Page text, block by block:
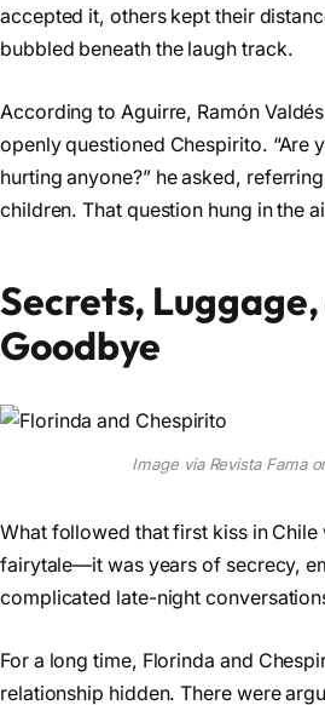
accepted it, others kept their
bubbled beneath the laugh track.
According to Aguirre, Ramón
openly questioned Chespirito. “Are
hurting anyone?” he asked,
children. That question hung in the
Secrets,
Goodbye
Image via Revista Fama
What followed that first kiss in Chile
fairytale—it was years of secrecy,
complicated late-night
For a long time, Florinda and
relationship hidden. There were